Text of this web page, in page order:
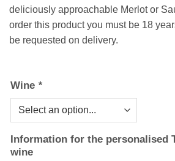
deliciously approachable Merlot or
order this product you must be 18
be requested on delivery.
Wine *
Information for the personalised
wine